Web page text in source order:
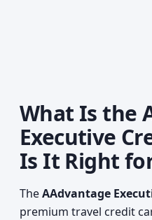
What Is the
Executive
Is It Right
TheAAdvantage
premium travel credit